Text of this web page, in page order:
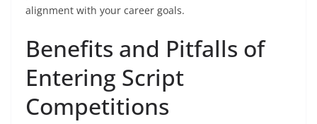
alignment with your career goals.
Benefits and Pitfalls of
Entering Script
Competitions